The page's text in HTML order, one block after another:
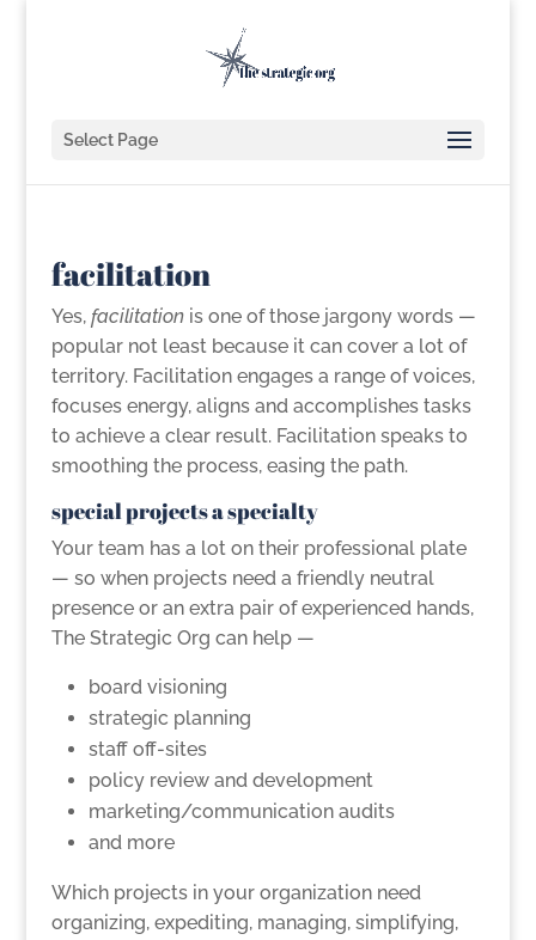
Select Page
facilitation
Yes, facilitationis one of those jargony words —
popular not least because it can cover a lot of
territory. Facilitation engages a range of voices,
focuses energy, aligns and accomplishes tasks
to achieve a clear result. Facilitation speaks to
smoothing the process, easing the path.
special projects a specialty
Your team has a lot on their professional plate
— so when projects need a friendly neutral
presence or an extra pair of experienced hands,
The Strategic Org can help —
board visioning
strategic planning
staff off-sites
policy review and development
marketing/communication audits
and more
Which projects in your organization need
organizing, expediting, managing, simplifying,